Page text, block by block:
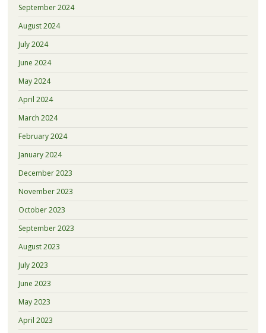
September 2024
August 2024
July 2024
June 2024
May 2024
April 2024
March 2024
February 2024
January 2024
December 2023
November 2023
October 2023
September 2023
August 2023
July 2023
June 2023
May 2023
April 2023